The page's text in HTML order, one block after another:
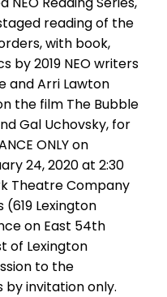
reading of the
with book,
by 2019 NEO writers
and Arri Lawton
the film The Bubble
Gal Uchovsky, for
ONLY on
24, 2020 at 2:30
Theatre Company
Lexington
on East 54th
of Lexington
to the
by invitation only.